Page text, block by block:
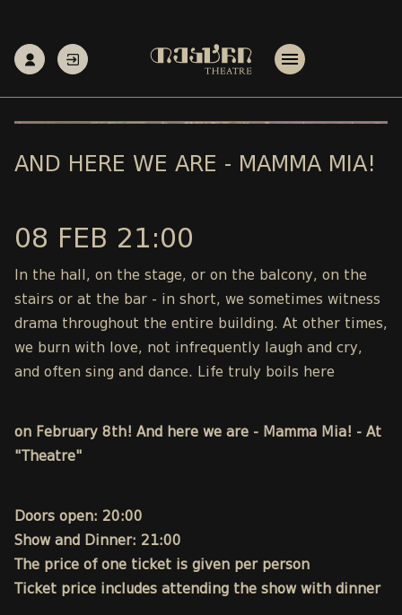
AND HERE WE ARE - MAMMA MIA!
08 FEB 21:00
In the hall, on the stage, or on the balcony, on the
stairs or at the bar - in short, we sometimes witness
drama throughout the entire building. At other times,
we burn with love, not infrequently laugh and cry,
and often sing and dance. Life truly boils here
on February 8th! And here we are - Mamma Mia! - At
"Theatre"
Doors open: 20:00
Show and Dinner: 21:00
The price of one ticket is given per person
Ticket price includes attending the show with dinner